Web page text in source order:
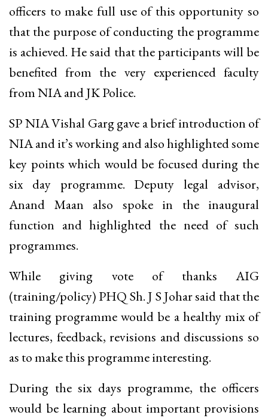
officers to make full use of this opportunity so
that the purpose of conducting the programme
is achieved. He said that the participants will be
benefited from the very experienced faculty
from NIA and JK Police.
SP NIA Vishal Garg gave a brief introduction of
NIA and it’s working and also highlighted some
key points which would be focused during the
six day programme. Deputy legal advisor,
Anand Maan also spoke in the inaugural
function and highlighted the need of such
programmes.
While giving vote of thanks AIG
(training/policy) PHQ Sh. J S Johar said that the
training programme would be a healthy mix of
lectures, feedback, revisions and discussions so
as to make this programme interesting.
During the six days programme, the officers
would be learning about important provisions